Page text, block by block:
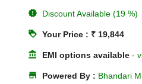
new_releases Discount Available (19 %)
loyalty Your Price : ₹ 19,844
account_balance EMI options available -
store Powered By : Bhandari